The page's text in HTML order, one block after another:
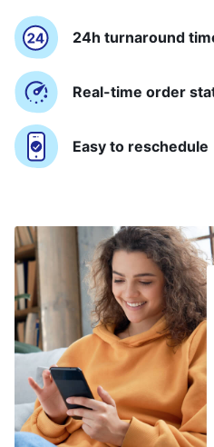
24h turnaround
Real-time order
Easy to reschedule